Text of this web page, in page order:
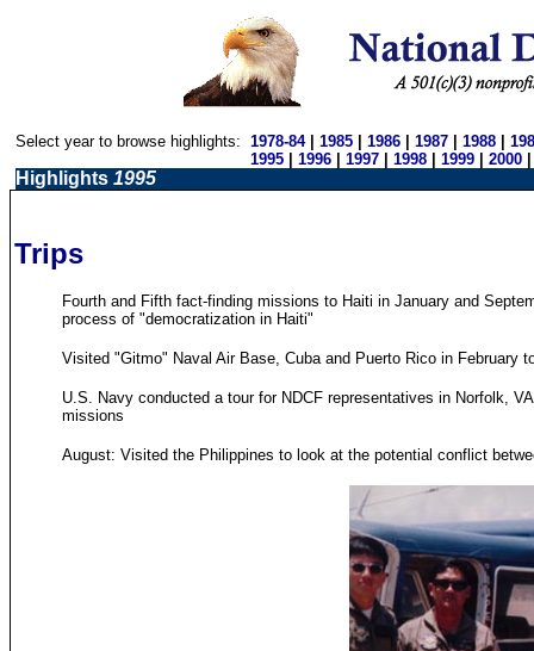
Select year to browse highlights: 1978-84| 1985 1986 1987 1988
1995
1996 1997 1998 1999 2000
Highlights 1995
Trips
Fourth and Fifth fact-finding missions to Haiti in January and
process of "democratization in Haiti"
Visited "Gitmo" Naval Air Base, Cuba and Puerto Rico in February
U.S. Navy conducted a tour for NDCF representatives in Norfolk,
missions
August: Visited the Philippines to look at the potential conflict